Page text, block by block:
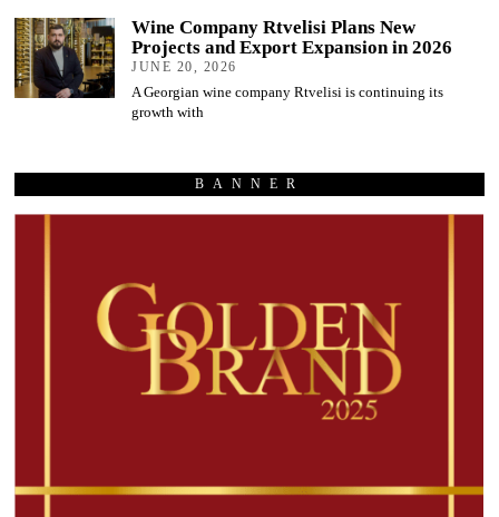
Wine Company Rtvelisi Plans New
Projects and Export Expansion in 2026
JUNE 20, 2026
A Georgian wine company Rtvelisi is continuing its
growth with
BANNER